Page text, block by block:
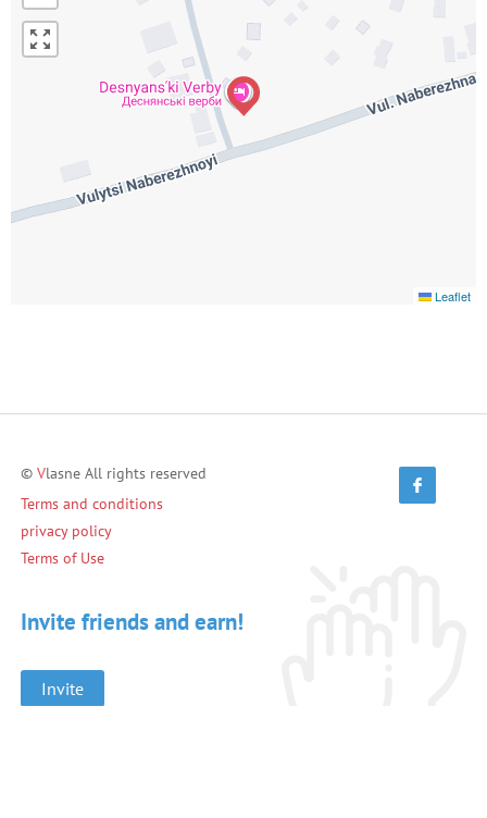
Leaflet
© Vlasne All rights reserved
Terms and conditions
privacy policy
Terms of Use
Invite friends and earn!
Invite